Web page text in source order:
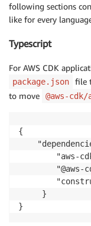
following sections
like for every
Typescript
For AWS CDK
package.json
file
to move
@aws-
{
"aws-
"@aws-
     }
}